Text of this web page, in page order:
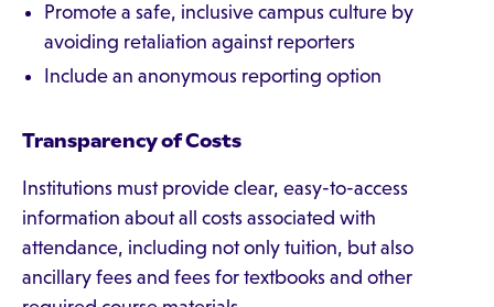
Promote a safe, inclusive campus culture by
avoiding retaliation against reporters
Include an anonymous reporting option
Transparency of Costs
Institutions must provide clear, easy-to-access
information about all costs associated with
attendance, including not only tuition, but also
ancillary fees and fees for textbooks and other